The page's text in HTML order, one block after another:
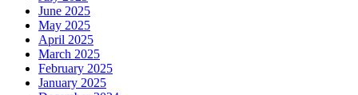
June 2025
May 2025
April 2025
March 2025
February 2025
January 2025